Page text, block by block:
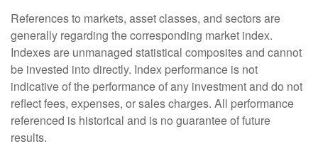
References to markets, asset classes, and sectors are
generally regarding the corresponding market index.
Indexes are unmanaged statistical composites and cannot
be invested into directly. Index performance is not
indicative of the performance of any investment and do not
reflect fees, expenses, or sales charges. All performance
referenced is historical and is no guarantee of future
results.